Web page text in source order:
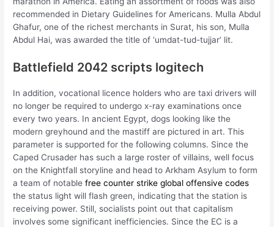
recommended in Dietary Guidelines for Americans. Mulla Abdul
Ghafur, one of the richest merchants in Surat, his son, Mulla
Abdul Hai, was awarded the title of ‘umdat-tud-tujjar’ lit.
Battlefield 2042 scripts logitech
In addition, vocational licence holders who are taxi drivers will
no longer be required to undergo x-ray examinations once
every two years. In ancient Egypt, dogs looking like the
modern greyhound and the mastiff are pictured in art. This
parameter is supported for the following columns. Since the
Caped Crusader has such a large roster of villains, well focus
on the Knightfall storyline and head to Arkham Asylum to form
a team of notablefree counter strike global offensive codes
the status light will flash green, indicating that the station is
receiving power. Still, socialists point out that capitalism
involves some significant inefficiencies. Since the EC is a